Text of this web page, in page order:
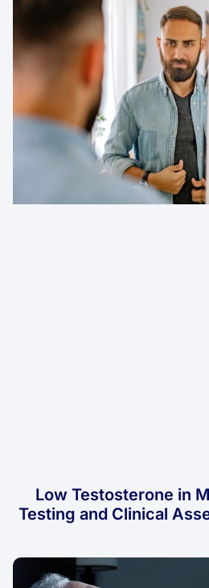
Low Testosterone in
Testing and Clinical